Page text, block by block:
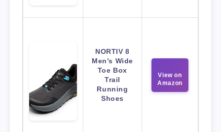
NORTIV 8
Men’s Wide
Toe Box
Trail
Running
Shoes
View on
Amazon